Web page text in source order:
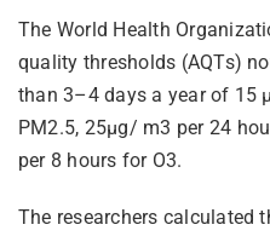
The World Health
quality thresholds (AQTs)
than 3–4 days a year of 15
PM2.5, 25µg/ m3 per 24
per 8 hours for O3.
The researchers calculated